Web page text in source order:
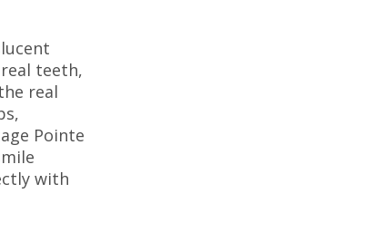
teeth,
real
Pointe
with